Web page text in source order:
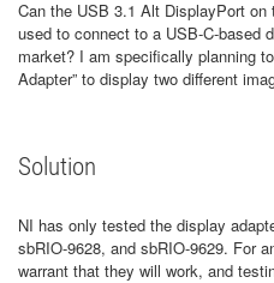
Can the USB 3.1 Alt DisplayPort
used to connect to a USB-C-based
market? I am specifically planning
Adapter” to display two different
Solution
NI has only tested the display
sbRIO-9628, and sbRIO-9629. For
warrant that they will work, and